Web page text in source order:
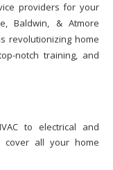
providers for your
Baldwin, & Atmore
revolutionizing home
notch training, and
to electrical and
cover all your home